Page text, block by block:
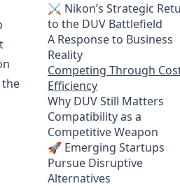
⚔️ Nikon’s Strategic
to the DUV Battlefield
A Response to Business
Reality
Competing Through
Efficiency
Why DUV Still Matters
Compatibility as a
Competitive Weapon
🚀 Emerging Startups
Pursue Disruptive
Alternatives
the